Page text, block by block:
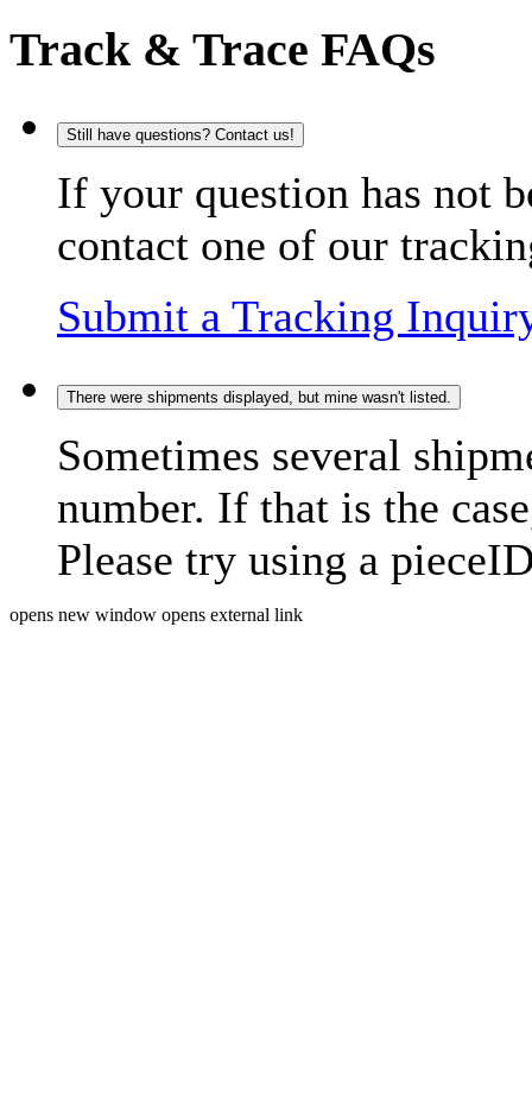
Track & Trace FAQs
Still have questions? Contact us!
If your question has not
contact one of our
Submit a Tracking
There were shipments displayed, but mine wasn't listed.
Sometimes several
number. If that is the
Please try using a
opens new window opens external link